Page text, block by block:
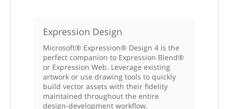
Expression Design
Microsoft® Expression® Design 4 is the
perfect companion to Expression Blend®
or Expression Web. Leverage existing
artwork or use drawing tools to quickly
build vector assets with their fidelity
maintained throughout the entire
design-development workflow.